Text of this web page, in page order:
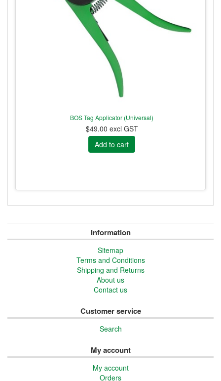
BOS Tag Applicator (Universal)
$49.00 excl GST
Information
Sitemap
Terms and Conditions
Shipping and Returns
About us
Contact us
Customer service
Search
My account
My account
Orders